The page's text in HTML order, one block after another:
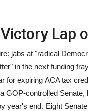
Lap
jabs at "radical
in the next funding
for expiring ACA tax
GOP-controlled
year's end. Eight